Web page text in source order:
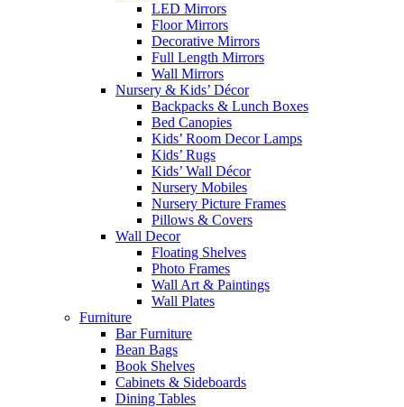
LED Mirrors
Floor Mirrors
Decorative Mirrors
Full Length Mirrors
Wall Mirrors
Nursery & Kids’ Décor
Backpacks & Lunch Boxes
Bed Canopies
Kids’ Room Decor Lamps
Kids’ Rugs
Kids’ Wall Décor
Nursery Mobiles
Nursery Picture Frames
Pillows & Covers
Wall Decor
Floating Shelves
Photo Frames
Wall Art & Paintings
Wall Plates
Furniture
Bar Furniture
Bean Bags
Book Shelves
Cabinets & Sideboards
Dining Tables